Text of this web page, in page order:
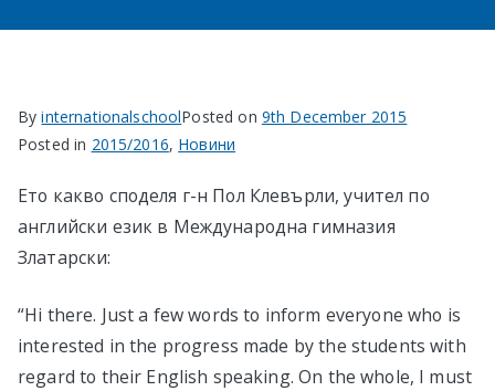
в София
ByinternationalschoolPosted on 9th December 2015
Posted in 2015/2016, Новини
Ето какво споделя г-н Пол Клевърли, учител по
английски език в Международна гимназия
Златарски:
“Hi there. Just a few words to inform everyone who is
interested in the progress made by the students with
regard to their English speaking. On the whole, I must